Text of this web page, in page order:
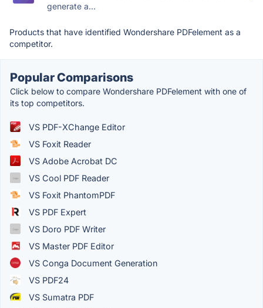
generate a...
Products that have identified Wondershare PDFelement as a
competitor.
Popular Comparisons
Click below to compare Wondershare PDFelement with one of
its top competitors.
VS PDF-XChange Editor
VS Foxit Reader
VS Adobe Acrobat DC
VS Cool PDF Reader
VS Foxit PhantomPDF
VS PDF Expert
VS Doro PDF Writer
VS Master PDF Editor
VS Conga Document Generation
VS PDF24
VS Sumatra PDF